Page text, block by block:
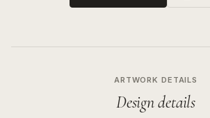
ARTWORK DETAILS
Design details